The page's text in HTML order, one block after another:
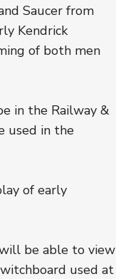
Saucer from
Kendrick
of both men
in the Railway &
used in the
of early
be able to view
used at